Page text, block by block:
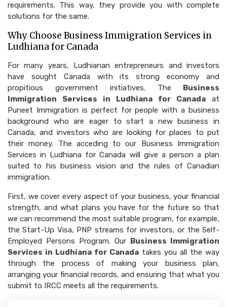
requirements. This way, they provide you with complete
solutions for the same.
Why Choose Business Immigration Services in
Ludhiana for Canada
For many years, Ludhianan entrepreneurs and investors
have sought Canada with its strong economy and
propitious government initiatives. The
Business
Immigration Services in Ludhiana for Canada at
Puneet Immigration is perfect for people with a business
background who are eager to start a new business in
Canada, and investors who are looking for places to put
their money. The acceding to our Business Immigration
Services in Ludhiana for Canada will give a person a plan
suited to his business vision and the rules of Canadian
immigration.
First, we cover every aspect of your business, your financial
strength, and what plans you have for the future so that
we can recommend the most suitable program, for example,
the Start-Up Visa, PNP streams for investors, or the Self-
Employed Persons Program. Our
Business Immigration
Services in Ludhiana for Canada takes you all the way
through the process of making your business plan,
arranging your financial records, and ensuring that what you
submit to IRCC meets all the requirements.